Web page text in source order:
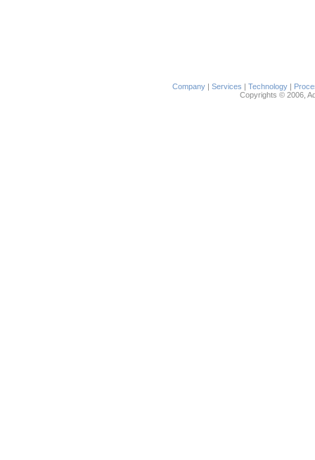
Company | Services | Technology |
Copyrights © 2006,